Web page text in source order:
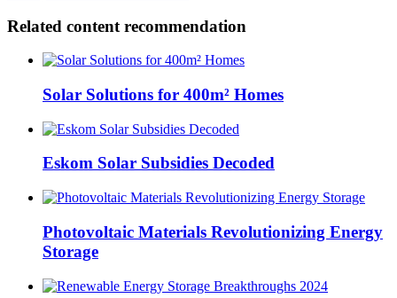
Related content recommendation
Solar Solutions for 400m² Homes
Eskom Solar Subsidies Decoded
Photovoltaic Materials Revolutionizing Energy
Storage